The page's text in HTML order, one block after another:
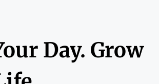
Day. Grow